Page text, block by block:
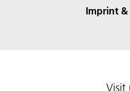
Imprint
Visit